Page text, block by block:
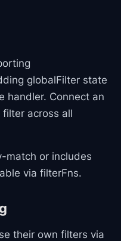
globalFilter state
handler. Connect an
across all
match or includes
via filterFns.
their own filters via